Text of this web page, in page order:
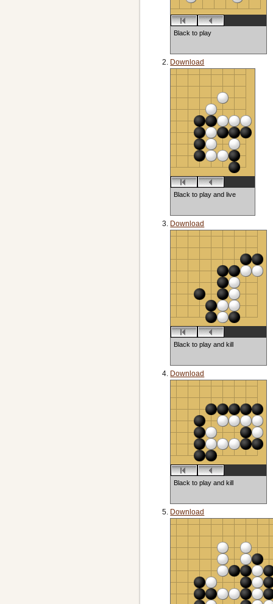
Black to play
Download
Black to play and live
Download
Black to play and kill
Download
Black to play and kill
Download